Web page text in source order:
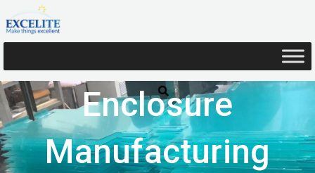
to
content
Enclosure
Manufacturing